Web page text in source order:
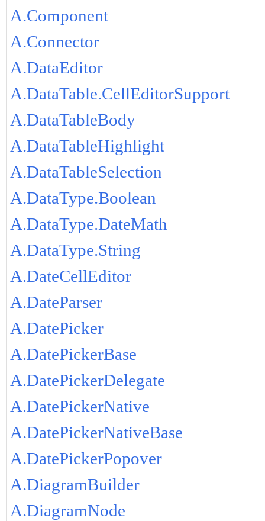
A.Component
A.Connector
A.DataEditor
A.DataTable.CellEditorSupport
A.DataTableBody
A.DataTableHighlight
A.DataTableSelection
A.DataType.Boolean
A.DataType.DateMath
A.DataType.String
A.DateCellEditor
A.DateParser
A.DatePicker
A.DatePickerBase
A.DatePickerDelegate
A.DatePickerNative
A.DatePickerNativeBase
A.DatePickerPopover
A.DiagramBuilder
A.DiagramNode